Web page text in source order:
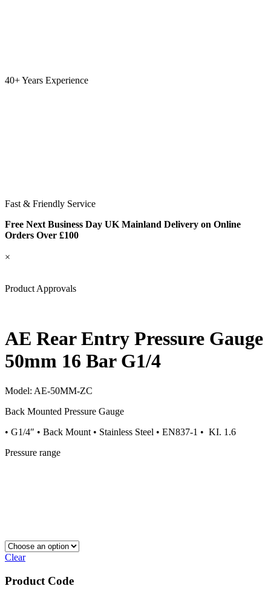
40+ Years Experience
Fast & Friendly Service
Free Next Business Day UK Mainland Delivery on Online
Orders Over £100
×
Product Approvals
AE Rear Entry Pressure Gauge
50mm 16 Bar G1/4
Model: AE-50MM-ZC
Back Mounted Pressure Gauge
• G1/4″ • Back Mount • Stainless Steel • EN837-1 • KI. 1.6
Pressure range
Clear
Product Code